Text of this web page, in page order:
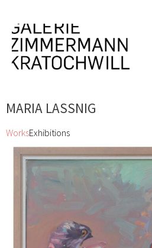
MARIA LASSNIG
WorksExhibitions